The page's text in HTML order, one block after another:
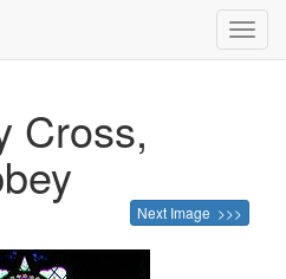
Cross,
Next Image >>>